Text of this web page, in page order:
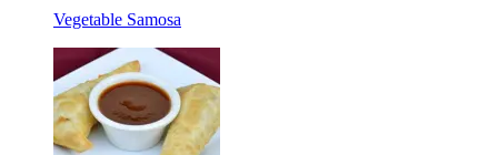
Vegetable Samosa